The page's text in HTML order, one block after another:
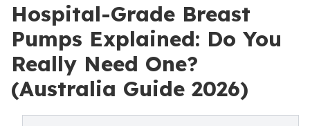
Hospital-Grade Breast
Pumps Explained: Do You
Really Need One?
(Australia Guide 2026)